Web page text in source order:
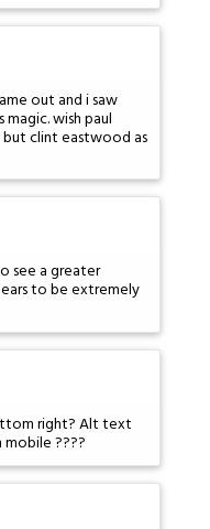
out and i saw
wish paul
clint eastwood as
see a greater
to be extremely
right? Alt text
????